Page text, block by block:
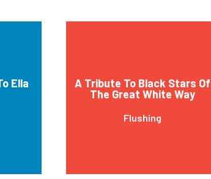
Ella
A Tribute To Black Stars Of
The Great White Way
Flushing